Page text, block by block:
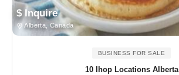
$ Inquire
Alberta, Canada
BUSINESS FOR SALE
10 Ihop Locations Alberta